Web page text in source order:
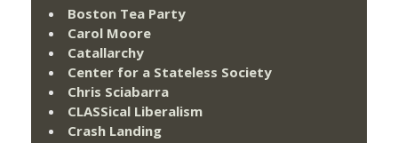
Boston Tea Party
Carol Moore
Catallarchy
Center for a Stateless Society
Chris Sciabarra
CLASSical Liberalism
Crash Landing